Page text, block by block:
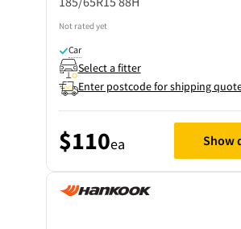
Not rated yet
Car
Select a fitter
Enter postcode for shipping
$110ea Show